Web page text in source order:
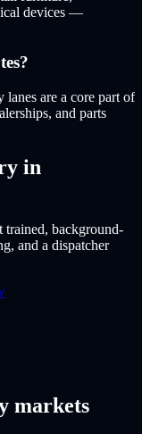
devices —
are a core part of
and parts
in
trained, background-
and a dispatcher
markets